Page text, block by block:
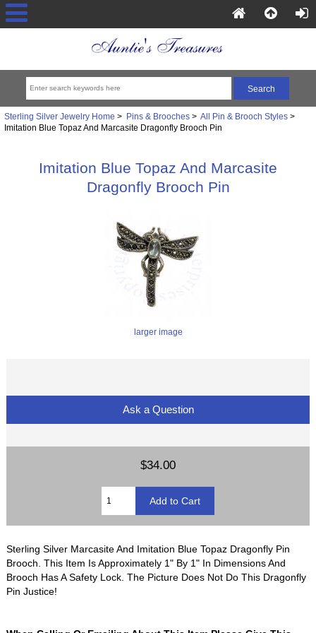
Sterling Silver Jewelry Home > Pins & Brooches> All Pin & Brooch Styles>
Imitation Blue Topaz And Marcasite Dragonfly Brooch Pin
Imitation Blue Topaz And Marcasite
Dragonfly Brooch Pin
larger image
Ask a Question
$34.00
Sterling Silver Marcasite And Imitation Blue Topaz Dragonfly Pin
Brooch. This Item Is Approximately 1" By 1" In Dimensions And
Brooch Has A Safety Lock. The Picture Does Not Do This Dragonfly
Pin Justice!